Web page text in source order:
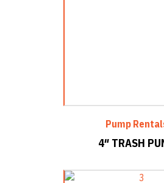
Pump
4″ TRASH